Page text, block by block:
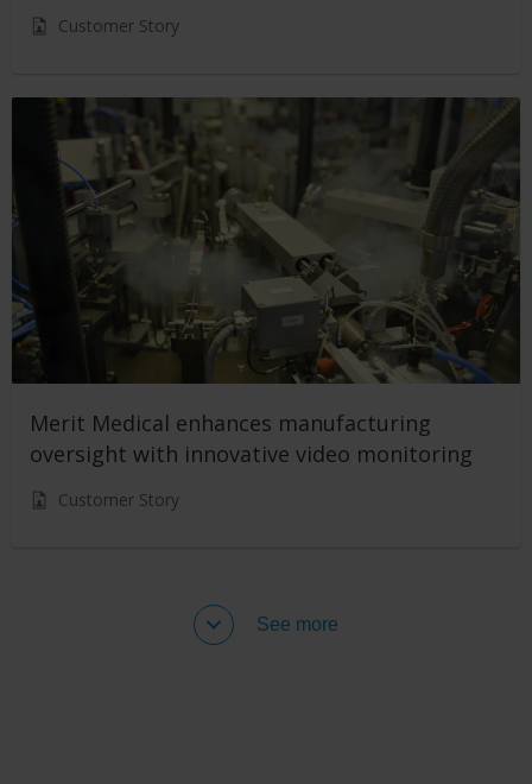
Customer Story
Merit Medical enhances manufacturing
oversight with innovative video monitoring
Customer Story
See more